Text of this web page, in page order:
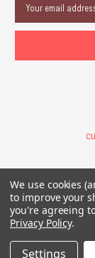
Address
All Contents © 2026
of
We use cookies
to improve your
you're agreeing
Privacy Policy.
Settings